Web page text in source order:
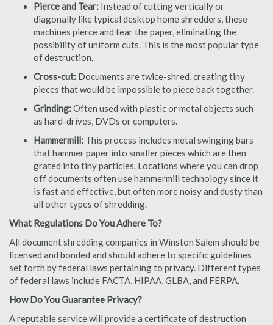
Pierce and Tear: Instead of cutting vertically or
diagonally like typical desktop home shredders, these
machines pierce and tear the paper, eliminating the
possibility of uniform cuts. This is the most popular type
of destruction.
Cross-cut: Documents are twice-shred, creating tiny
pieces that would be impossible to piece back together.
Grinding:Often used with plastic or metal objects such
as hard-drives, DVDs or computers.
Hammermill: This process includes metal swinging bars
that hammer paper into smaller pieces which are then
grated into tiny particles. Locations where you can drop
off documents often use hammermill technology since it
is fast and effective, but often more noisy and dusty than
all other types of shredding.
What Regulations Do You Adhere To?
All document shredding companies in Winston Salem should be
licensed and bonded and should adhere to specific guidelines
set forth by federal laws pertaining to privacy. Different types
of federal laws include FACTA, HIPAA, GLBA, and FERPA.
How Do You Guarantee Privacy?
A reputable service will provide a certificate of destruction